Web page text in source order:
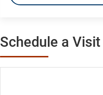
Schedule a Visit